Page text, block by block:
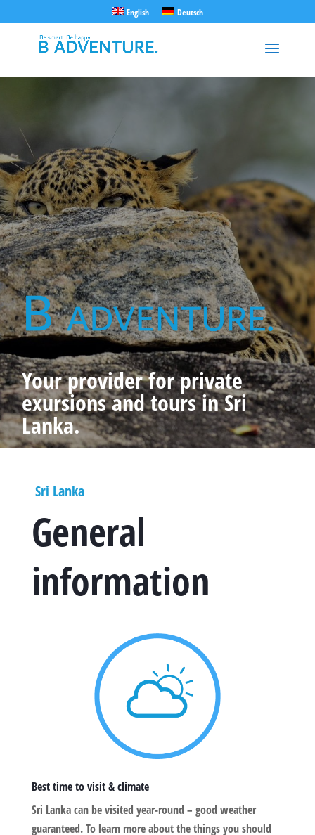
English Deutsch
Your provider for private
exursions and tours in Sri
Lanka.
Sri Lanka
General
information
Best time to visit & climate
Sri Lanka can be visited year-round – good weather
guaranteed. To learn more about the things you should